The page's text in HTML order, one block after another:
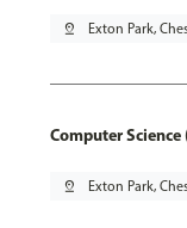
pin_drop Exton Park,
Computer Science
pin_drop Exton Park,